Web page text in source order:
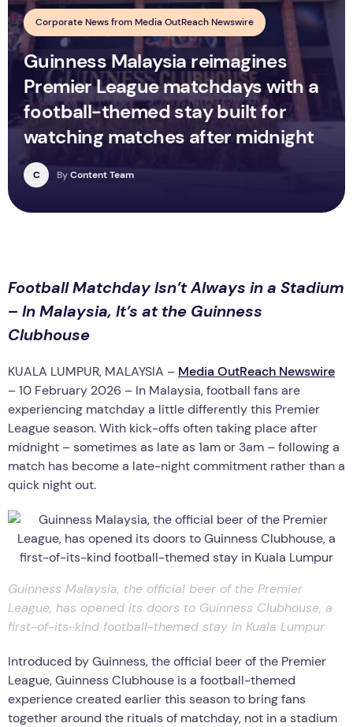
Corporate News from Media OutReach Newswire
Guinness Malaysia reimagines
Premier League matchdays with a
football-themed stay built for
watching matches after midnight
C ByContent Team
Football Matchday Isn’t Always in a Stadium
– In Malaysia, It’s at the Guinness
Clubhouse
KUALA LUMPUR, MALAYSIA – Media OutReach Newswire
– 10 February 2026 – In Malaysia, football fans are
experiencing matchday a little differently this Premier
League season. With kick-offs often taking place after
midnight – sometimes as late as 1am or 3am – following a
match has become a late-night commitment rather than a
quick night out.
Guinness Malaysia, the official beer of the Premier
League, has opened its doors to Guinness Clubhouse, a
first-of-its-kind football-themed stay in Kuala Lumpur
Introduced by Guinness, the official beer of the Premier
League, Guinness Clubhouse is a football-themed
experience created earlier this season to bring fans
together around the rituals of matchday, not in a stadium